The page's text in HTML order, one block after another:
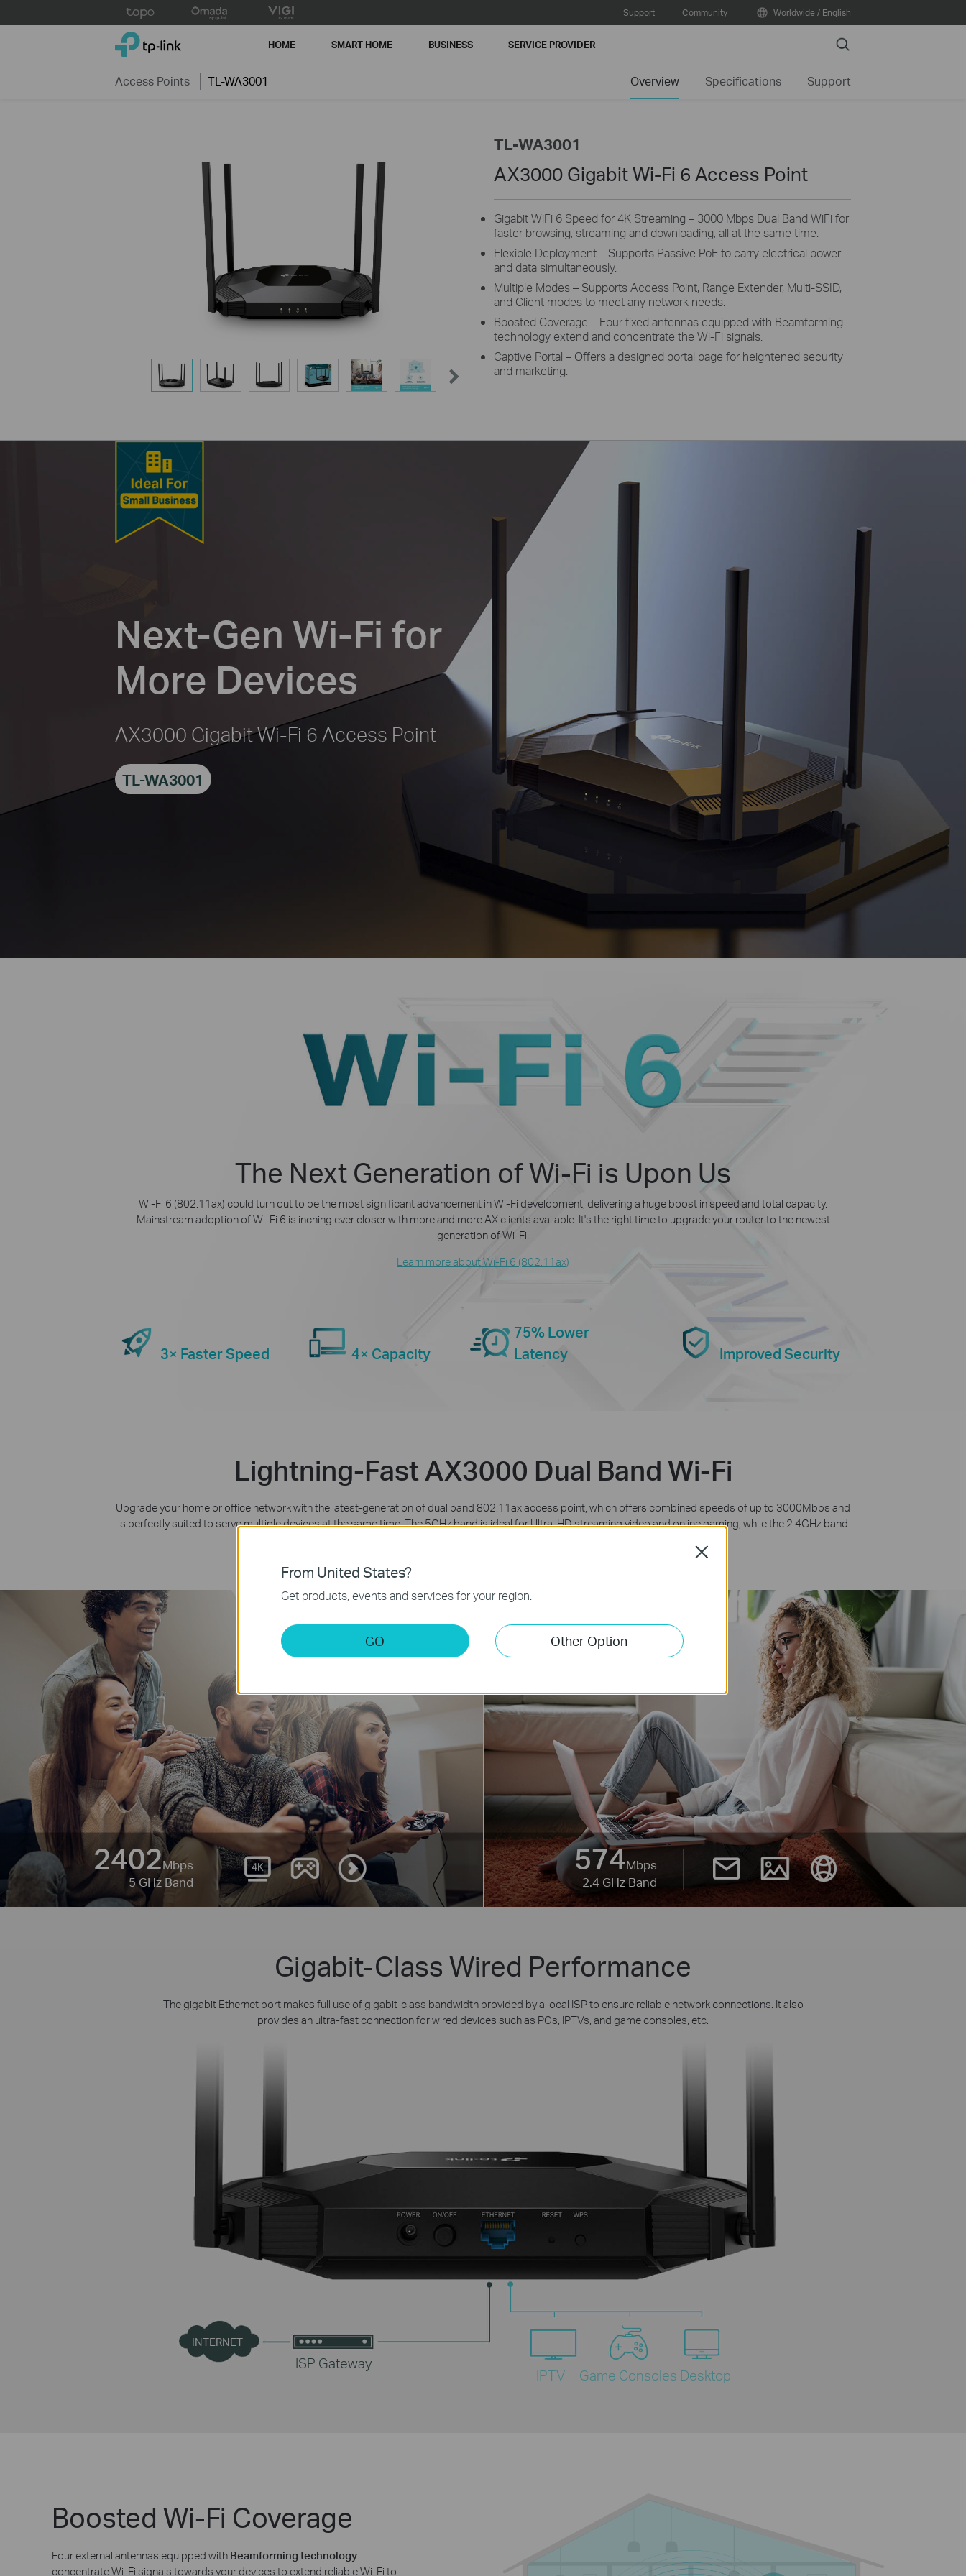
to
Support Community Worldwide / English
TP-Link, Reliably Smart HOME SMART HOME BUSINESS SERVICE PROVIDER Search
Access Points TL-WA3001 Overview Specifications Support
TL-WA3001
AX3000 Gigabit Wi-Fi 6 Access Point
Gigabit WiFi 6 Speed for 4K Streaming – 3000 Mbps Dual Band WiFi for
faster browsing, streaming and downloading, all at the same time.
Flexible Deployment – Supports Passive PoE to carry electrical power
and data simultaneously.
Multiple Modes – Supports Access Point, Range Extender, Multi-SSID,
and Client modes to meet any network needs.
Boosted Coverage – Four fixed antennas equipped with Beamforming
technology extend and concentrate the Wi-Fi signals.
Captive Portal – Offers a designed portal page for heightened security
and marketing.
Next-Gen Wi-Fi for
More Devices
AX3000 Gigabit Wi-Fi 6 Access Point
TL-WA3001
The Next Generation of Wi-Fi is Upon Us
Wi-Fi 6 (802.11ax) could turn out to be the most significant advancement in Wi-Fi development, delivering a huge boost in speed and total capacity.
Mainstream adoption of Wi-Fi 6 is inching ever closer with more and more AX clients available. It's the right time to upgrade your router to the newest
generation of Wi-Fi!
Learn more about Wi-Fi 6 (802.11ax)
3× Faster Speed 4× Capacity
75% Lower
Latency
Improved Security
Lightning-Fast AX3000 Dual Band Wi-Fi
Upgrade your home or office network with the latest-generation of dual band 802.11ax access point, which offers combined speeds of up to 3000Mbps and
is perfectly suited to serve multiple devices at the same time. The 5GHz band is ideal for Ultra-HD streaming video and online gaming, while the 2.4GHz band
2402Mbps
5 GHz Band
574Mbps
2.4 GHz Band
INTERNET
ISP Gateway
IPTV Game Consoles Desktop
Gigabit-Class Wired Performance
The gigabit Ethernet port makes full use of gigabit-class bandwidth provided by a local ISP to ensure reliable network connections. It also
provides an ultra-fast connection for wired devices such as PCs, IPTVs, and game consoles, etc.
Boosted Wi-Fi Coverage
Four external antennas equipped with Beamforming technology
concentrate Wi-Fi signals towards your devices to extend reliable Wi-Fi to
From United States?
Get products, events and services for your region.
GO Other Option
Close